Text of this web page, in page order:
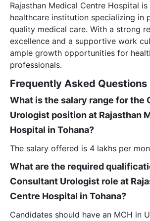
Rajasthan Medical Centre Hospital is
healthcare institution specializing in
quality medical care. With a strong
excellence and a supportive work
ample growth opportunities for
professionals.
Frequently Asked Questions
What is the salary range for the
Urologist position at Rajasthan
Hospital in Tohana?
The salary offered is 4 lakhs per
What are the required
Consultant Urologist role at
Centre Hospital in Tohana?
Candidates should have an MCH in